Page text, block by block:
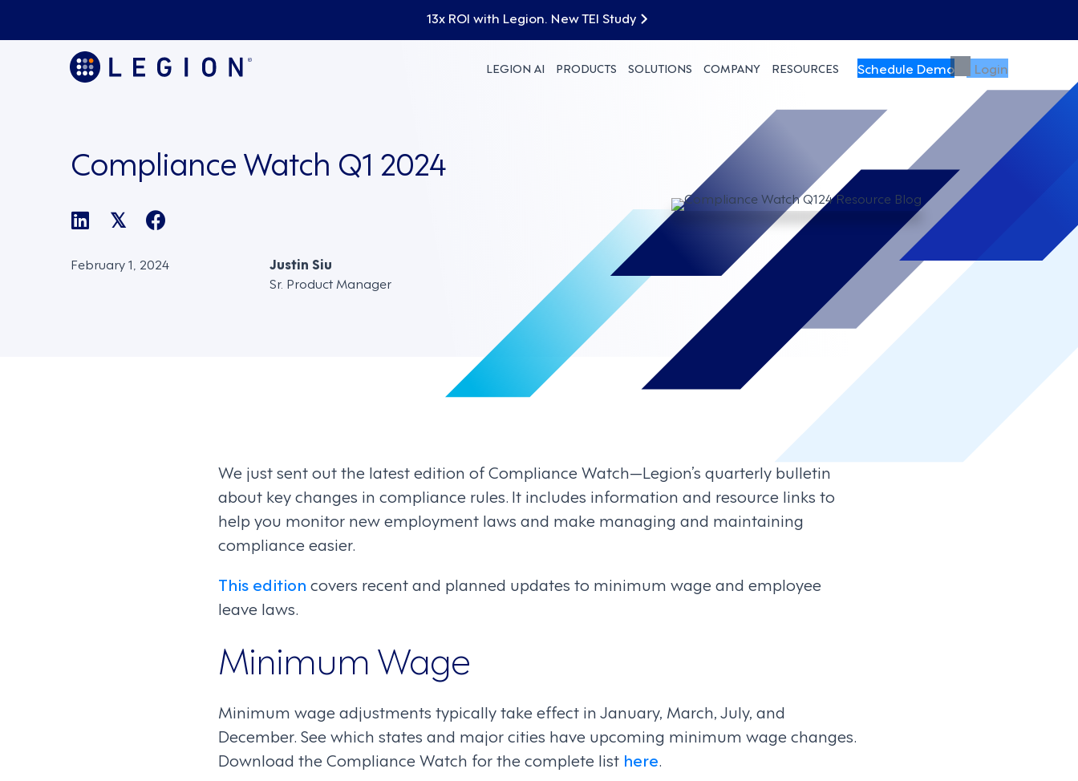
13x ROI with Legion. New TEI Study
LEGION AI PRODUCTS SOLUTIONS COMPANY RESOURCES Schedule Demo Login
Compliance Watch Q1 2024
𝕏
February 1, 2024
Justin Siu
Sr. Product Manager
We just sent out the latest edition of Compliance Watch—Legion’s quarterly bulletin
about key changes in compliance rules. It includes information and resource links to
help you monitor new employment laws and make managing and maintaining
compliance easier.
This edition covers recent and planned updates to minimum wage and employee
leave laws.
Minimum Wage
Minimum wage adjustments typically take effect in January, March, July, and
December. See which states and major cities have upcoming minimum wage changes.
Download the Compliance Watch for the complete list here.